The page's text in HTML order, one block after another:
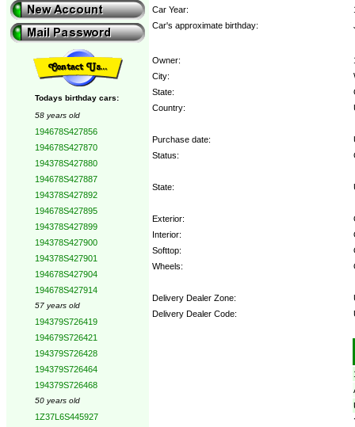
Todays birthday cars:
58 years old
194678S427856
194678S427870
194378S427880
194678S427887
194378S427892
194678S427895
194378S427899
194378S427900
194378S427901
194678S427904
194678S427914
57 years old
194379S726419
194679S726421
194379S726428
194379S726464
194379S726468
50 years old
1Z37L6S445927
Car Year:
Car's approximate birthday:
Owner:
City:
State:
Country:
Purchase date:
Status:
State:
Exterior:
Interior:
Softtop:
Wheels:
Delivery Dealer Zone:
Delivery Dealer Code: